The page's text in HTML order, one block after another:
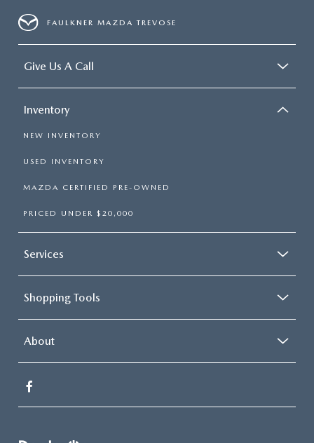
FAULKNER MAZDA TREVOSE
Give Us A Call
Inventory
NEW INVENTORY
USED INVENTORY
MAZDA CERTIFIED PRE-OWNED
PRICED UNDER $20,000
Services
Shopping Tools
About